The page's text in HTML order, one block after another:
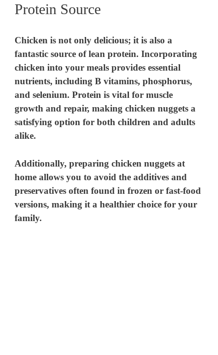
Protein Source
Chicken is not only delicious; it is also a
fantastic source of lean protein. Incorporating
chicken into your meals provides essential
nutrients, including B vitamins, phosphorus,
and selenium. Protein is vital for muscle
growth and repair, making chicken nuggets a
satisfying option for both children and adults
alike.
Additionally, preparing chicken nuggets at
home allows you to avoid the additives and
preservatives often found in frozen or fast-food
versions, making it a healthier choice for your
family.